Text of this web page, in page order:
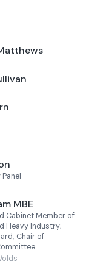
MBE
Cabinet Member of
Heavy Industry;
Chair of